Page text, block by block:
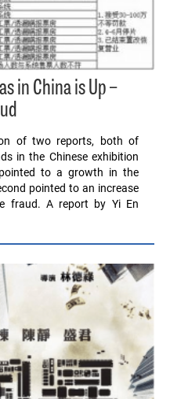
in China is Up –
of two reports, both of
in the Chinese exhibition
to a growth in the
pointed to an increase
fraud. A report by Yi En